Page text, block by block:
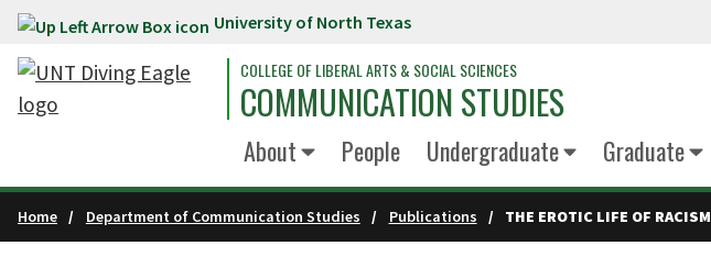
Skip to main content University of North Texas
COLLEGE OF LIBERAL ARTS & SOCIAL SCIENCES
COMMUNICATION STUDIES
About People Undergraduate Graduate
Home Department of Communication Studies Publications THE EROTIC LIFE OF RACISM